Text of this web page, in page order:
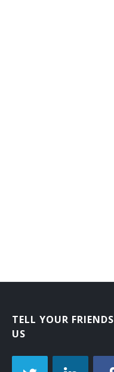
TELL YOUR
US